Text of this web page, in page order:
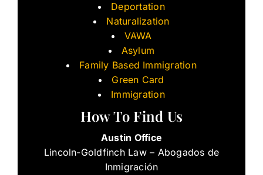
Deportation
Naturalization
VAWA
Asylum
Family Based Immigration
Green Card
Immigration
How To Find Us
Austin Office
Lincoln-Goldfinch Law – Abogados de
Inmigración